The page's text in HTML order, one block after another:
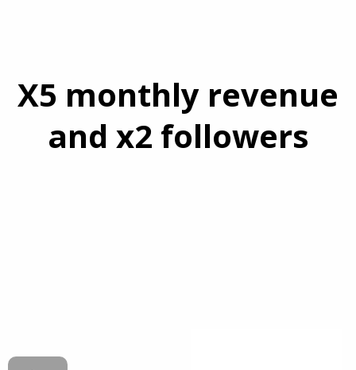
X5 monthly revenue
and x2 followers